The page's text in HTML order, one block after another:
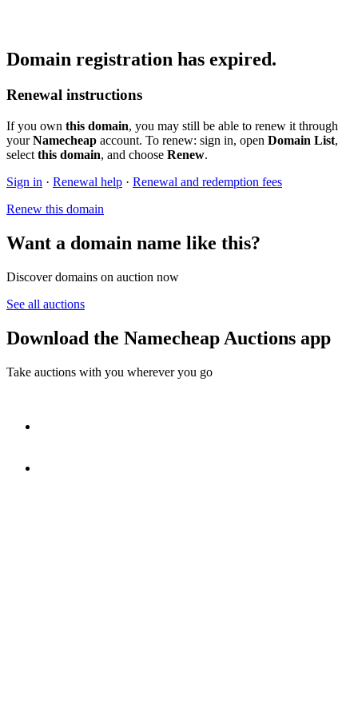
Domain registration has expired.
Renewal instructions
If you own this domain, you may still be able to renew it through
yourNamecheap account. To renew: sign in, open Domain List,
select this domain, and choose Renew.
Sign in · Renewal help · Renewal and redemption fees
Renew this domain
Want a domain name like this?
Discover domains on auction now
See all auctions
Download the Namecheap Auctions app
Take auctions with you wherever you go